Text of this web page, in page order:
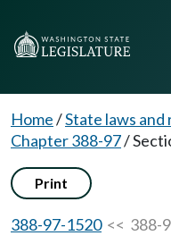
Home/State laws and
Chapter 388-97/
Print
388-97-1520<< 388-